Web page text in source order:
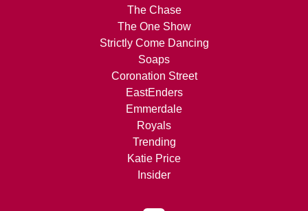
The Chase
The One Show
Strictly Come Dancing
Soaps
Coronation Street
EastEnders
Emmerdale
Royals
Trending
Katie Price
Insider